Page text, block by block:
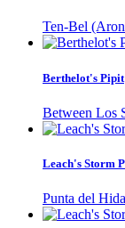
Ten-Bel
Berthelot's Pipit
Between Los
Leach's Storm
Punta del